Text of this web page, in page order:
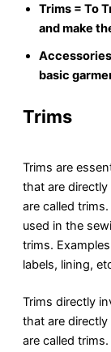
Trims = To
and make
basic
Trims
Trims are
that are
are called
used in the
trims.
labels, lining,
Trims directly
that are
are called